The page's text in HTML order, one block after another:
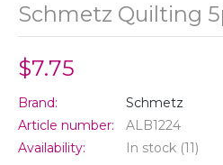
Schmetz Quilting
$7.75
Brand:
Schmetz
Article number:
ALB1224
Availability:
In stock (11)